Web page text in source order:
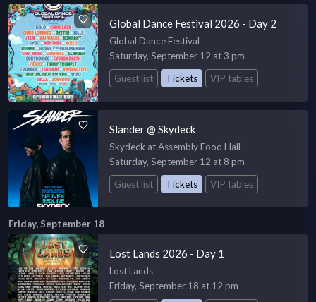
Global Dance Festival 2026 - Day 2
Global Dance Festival
Saturday, September 12 at 3 pm
Guest list
Tickets VIP tables
Slander @ Skydeck
Skydeck at Assembly Food Hall
Saturday, September 12 at 8 pm
Guest list
Tickets VIP tables
Friday, September 18
Lost Lands 2026 - Day 1
Lost Lands
Friday, September 18 at 12 pm